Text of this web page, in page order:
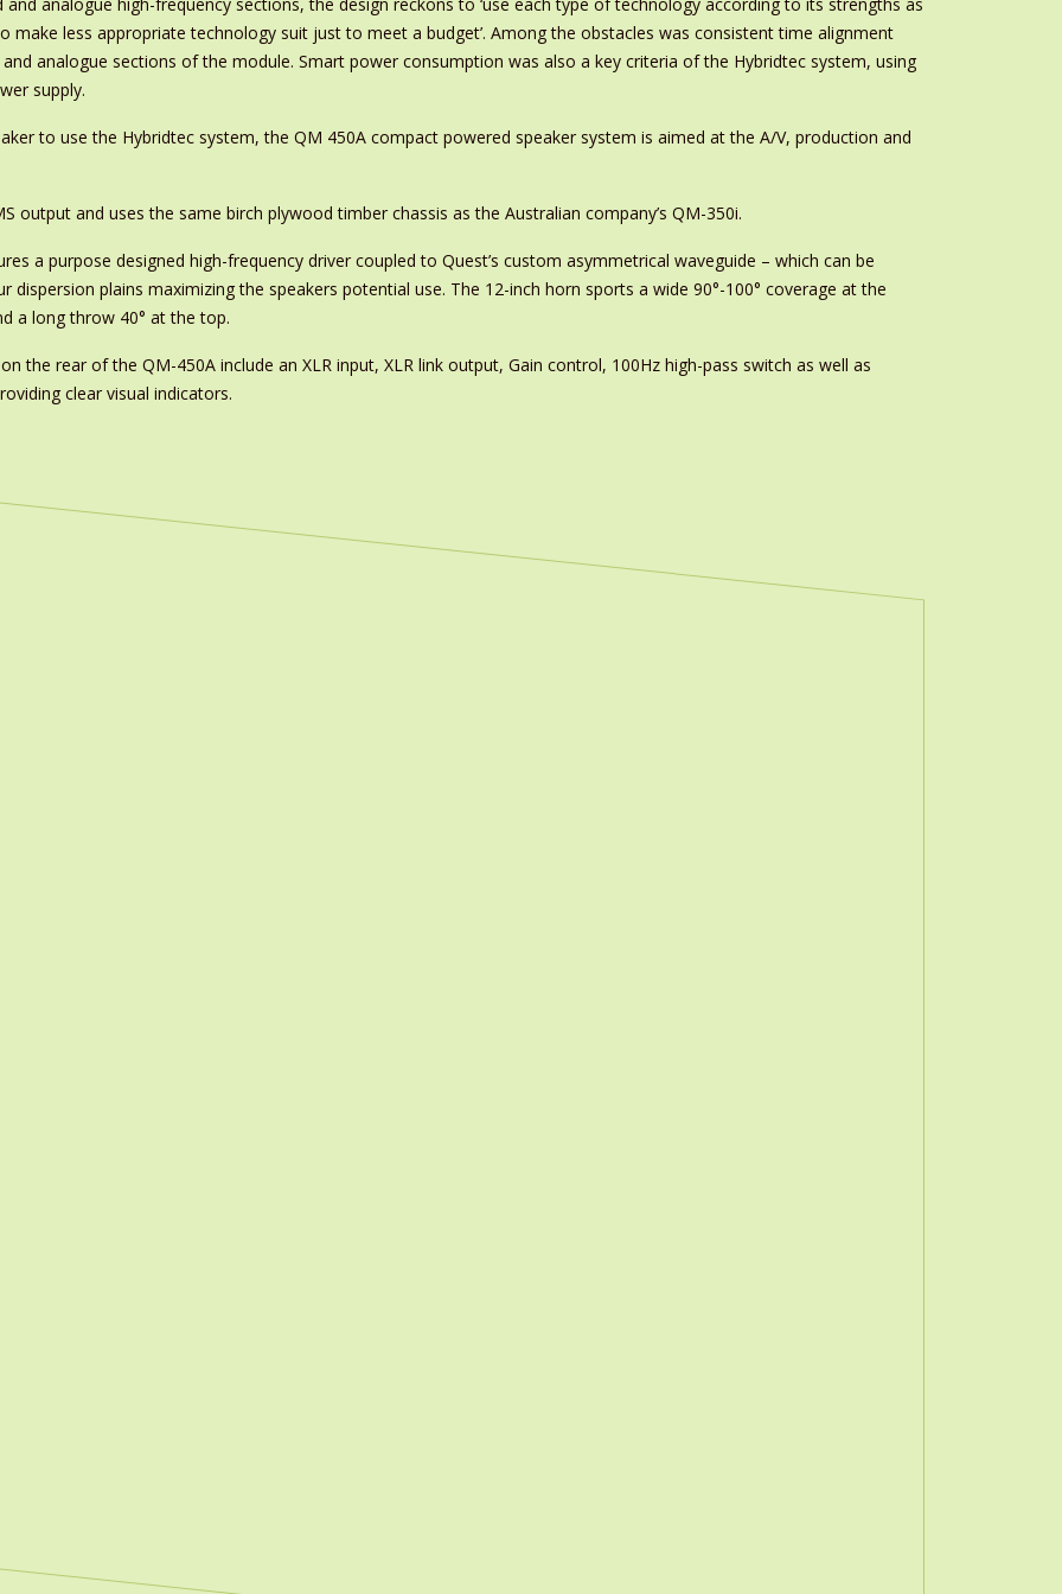
make less appropriate technology suit just to meet a budget’. Among the obstacles was consistent time alignment
analogue sections of the module. Smart power consumption was also a key criteria of the Hybridtec system, using
supply.
to use the Hybridtec system, the QM 450A compact powered speaker system is aimed at the A/V, production and
output and uses the same birch plywood timber chassis as the Australian company’s QM-350i.
a purpose designed high-frequency driver coupled to Quest’s custom asymmetrical waveguide – which can be
dispersion plains maximizing the speakers potential use. The 12-inch horn sports a wide 90°-100° coverage at the
a long throw 40° at the top.
the rear of the QM-450A include an XLR input, XLR link output, Gain control, 100Hz high-pass switch as well as
clear visual indicators.